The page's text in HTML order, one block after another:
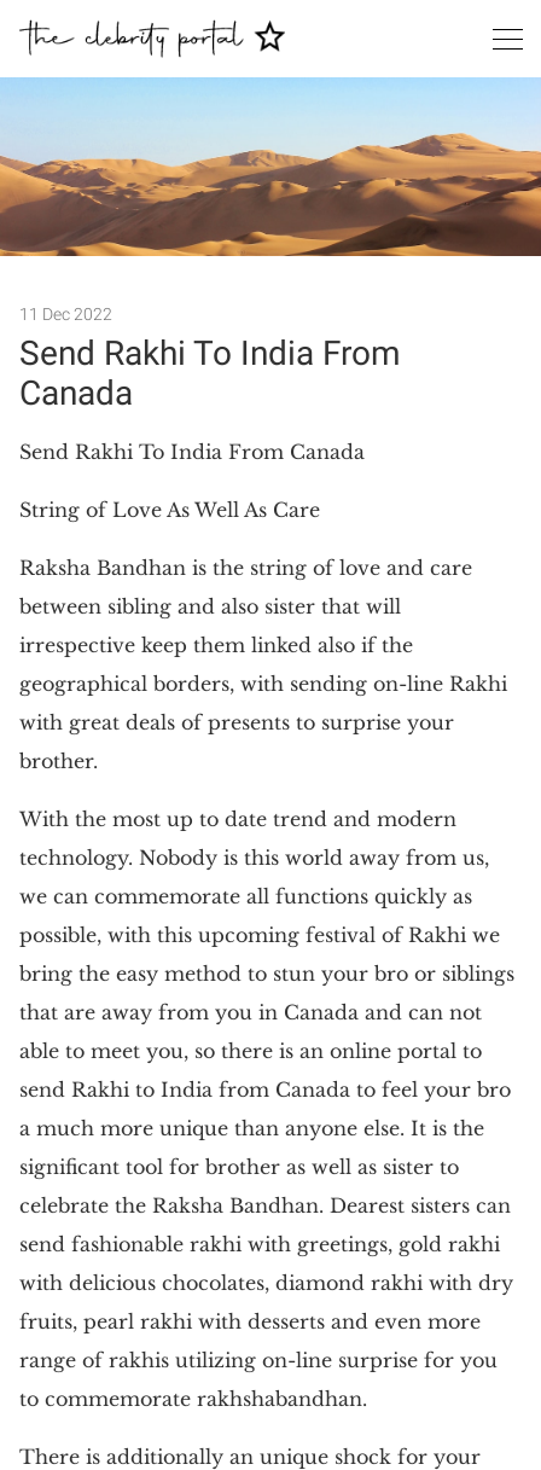
11 Dec 2022
Send Rakhi To India From
Canada
Send Rakhi To India From Canada
String of Love As Well As Care
Raksha Bandhan is the string of love and care
between sibling and also sister that will
irrespective keep them linked also if the
geographical borders, with sending on-line Rakhi
with great deals of presents to surprise your
brother.
With the most up to date trend and modern
technology. Nobody is this world away from us,
we can commemorate all functions quickly as
possible, with this upcoming festival of Rakhi we
bring the easy method to stun your bro or siblings
that are away from you in Canada and can not
able to meet you, so there is an online portal to
send Rakhi to India from Canada to feel your bro
a much more unique than anyone else. It is the
significant tool for brother as well as sister to
celebrate the Raksha Bandhan. Dearest sisters can
send fashionable rakhi with greetings, gold rakhi
with delicious chocolates, diamond rakhi with dry
fruits, pearl rakhi with desserts and even more
range of rakhis utilizing on-line surprise for you
to commemorate rakhshabandhan.
There is additionally an unique shock for your